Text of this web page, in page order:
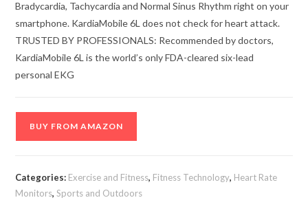
Bradycardia, Tachycardia and Normal Sinus Rhythm right on your
smartphone. KardiaMobile 6L does not check for heart attack.
TRUSTED BY PROFESSIONALS: Recommended by doctors,
KardiaMobile 6L is the world’s only FDA-cleared six-lead
personal EKG
BUY FROM AMAZON
Categories: Exercise and Fitness, Fitness Technology, Heart Rate
Monitors,Sports and Outdoors